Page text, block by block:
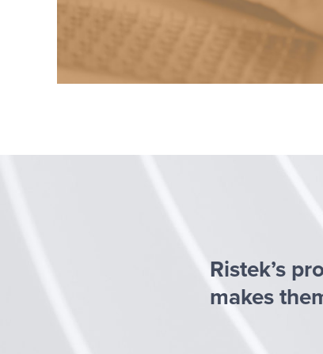
Ristek’s
makes